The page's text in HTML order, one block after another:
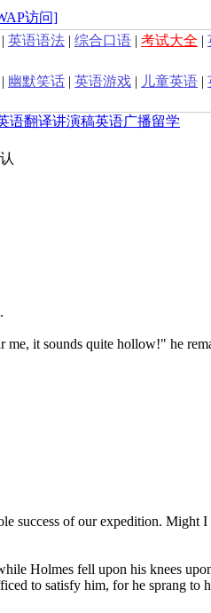
访问]
| 英语语法 | 综合口语 | 考试大全 |
| 幽默笑话 | 英语游戏 | 儿童英语 |
语翻译讲演稿英语广播留学
it sounds quite hollow!" he
success of our expedition. Might
Holmes fell upon his knees
to satisfy him, for he sprang to